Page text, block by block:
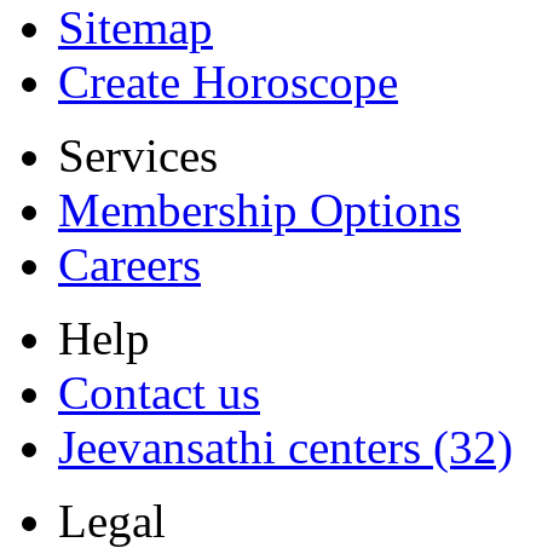
Sitemap
Create Horoscope
Services
Membership Options
Careers
Help
Contact us
Jeevansathi centers (32)
Legal